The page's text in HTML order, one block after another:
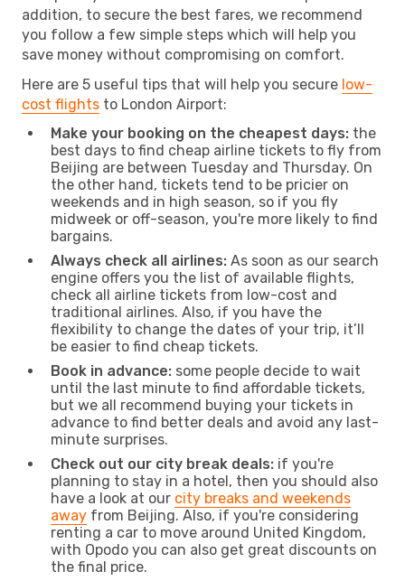
addition, to secure the best fares, we recommend
you follow a few simple steps which will help you
save money without compromising on comfort.
Here are 5 useful tips that will help you secure low-
cost flights to London Airport:
Make your booking on the cheapest days: the
best days to find cheap airline tickets to fly from
Beijing are between Tuesday and Thursday. On
the other hand, tickets tend to be pricier on
weekends and in high season, so if you fly
midweek or off-season, you're more likely to find
bargains.
Always check all airlines: As soon as our search
engine offers you the list of available flights,
check all airline tickets from low-cost and
traditional airlines. Also, if you have the
flexibility to change the dates of your trip, it’ll
be easier to find cheap tickets.
Book in advance: some people decide to wait
until the last minute to find affordable tickets,
but we all recommend buying your tickets in
advance to find better deals and avoid any last-
minute surprises.
Check out our city break deals: if you're
planning to stay in a hotel, then you should also
have a look at our city breaks and weekends
away from Beijing. Also, if you're considering
renting a car to move around United Kingdom,
with Opodo you can also get great discounts on
the final price.